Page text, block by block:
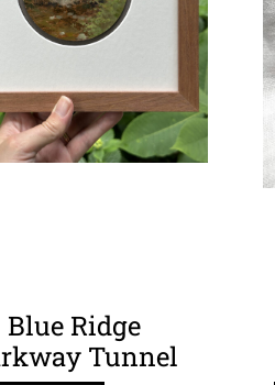
Blue Ridge
Tunnel